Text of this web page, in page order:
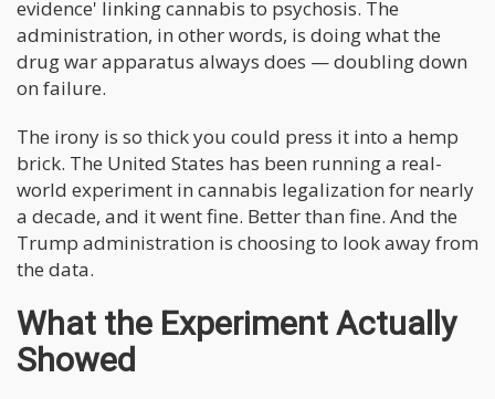
evidence' linking cannabis to psychosis. The
administration, in other words, is doing what the
drug war apparatus always does — doubling down
on failure.
The irony is so thick you could press it into a hemp
brick. The United States has been running a real-
world experiment in cannabis legalization for nearly
a decade, and it went fine. Better than fine. And the
Trump administration is choosing to look away from
the data.
What the Experiment Actually
Showed